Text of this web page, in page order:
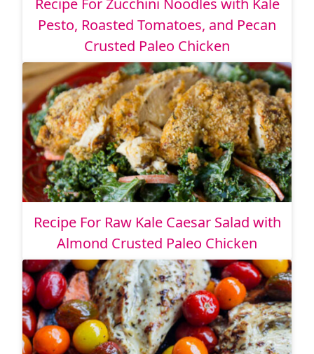
Pesto, Roasted Tomatoes, and Pecan
Crusted Paleo Chicken
Recipe For Raw Kale Caesar Salad with
Almond Crusted Paleo Chicken